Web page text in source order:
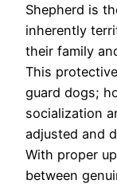
Shepherd is
inherently
their family
This
guard dogs;
socialization
adjusted and
With proper
between